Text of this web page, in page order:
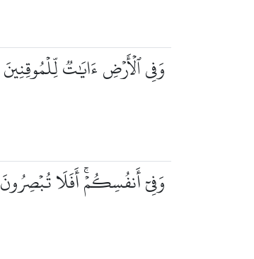
وَفِي ٱلۡأَرۡضِ ءَايَٰتٞ لِّلۡمُوقِنِينَ
وَفِيٓ أَنفُسِكُمۡۚ أَفَلَا تُبۡصِرُونَ